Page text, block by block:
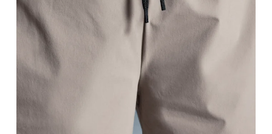
Measure around the natural waistline, which is
Hip
Measure around the fullest part of the hip.